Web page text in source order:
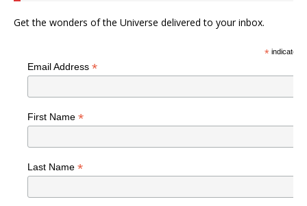
Get the wonders of the Universe delivered to your inbox.
*indicates
Email Address *
First Name *
Last Name *